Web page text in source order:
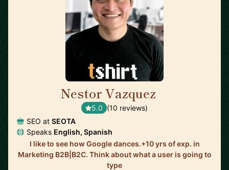
Nestor Vazquez
5.0 (10 reviews)
SEO at SEOTA
Speaks English, Spanish
I like to see how Google dances.+10 yrs of exp. in
Marketing B2B|B2C. Think about what a user is going to
type